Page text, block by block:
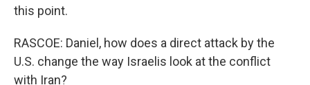
this point.
RASCOE: Daniel, how does a direct attack by the
U.S. change the way Israelis look at the conflict
with Iran?